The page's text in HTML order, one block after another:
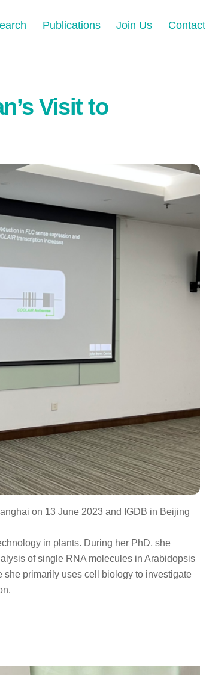
Publications Join Us Contact
Visit to
on 13 June 2023 and IGDB in Beijing
in plants. During her PhD, she
of single RNA molecules in Arabidopsis
she primarily uses cell biology to investigate